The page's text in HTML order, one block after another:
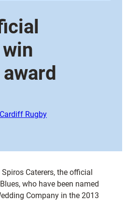
Cardiff Rugby
Caterers, the official
who have been named
Company in the 2013